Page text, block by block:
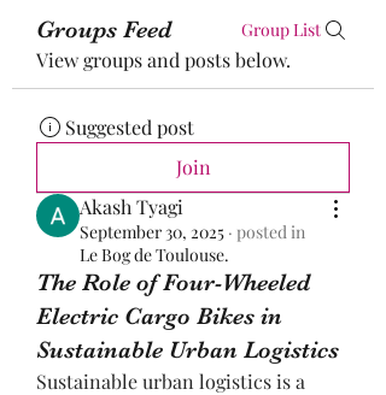
Groups Feed Group List
View groups and posts below.
Suggested post
Join
Akash Tyagi
September 30, 2025 · posted in
Le Bog de Toulouse.
The Role of Four-Wheeled
Electric Cargo Bikes in
Sustainable Urban Logistics
Sustainable urban logistics is a